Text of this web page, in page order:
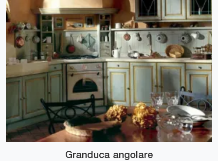
Granduca angolare